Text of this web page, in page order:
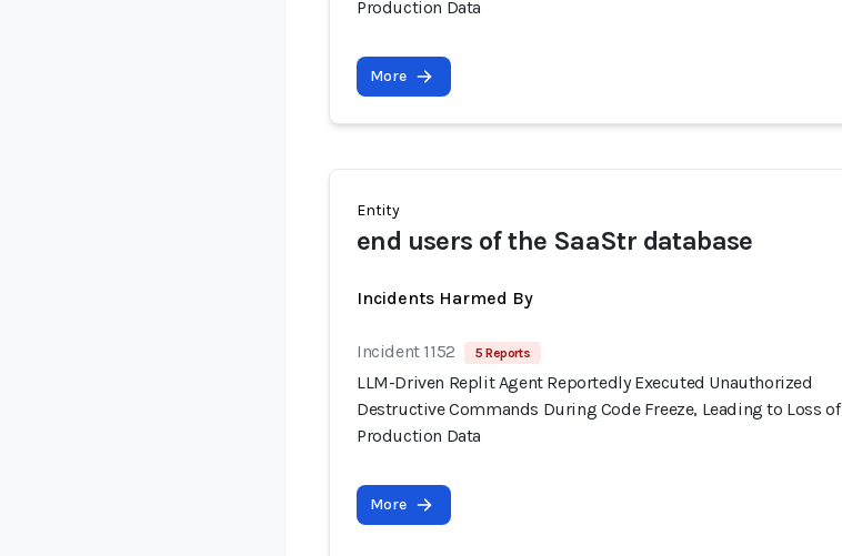
Production Data
More
Entity
end users of the SaaStr database
Incidents Harmed By
Incident 1152 5 Reports
LLM-Driven Replit Agent Reportedly Executed Unauthorized
Destructive Commands During Code Freeze, Leading to Loss of
Production Data
More